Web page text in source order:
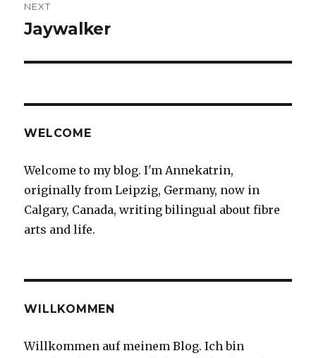
NEXT
Next
Jaywalker
WELCOME
Welcome to my blog. I'm Annekatrin,
originally from Leipzig, Germany, now in
Calgary, Canada, writing bilingual about fibre
arts and life.
WILLKOMMEN
Willkommen auf meinem Blog. Ich bin